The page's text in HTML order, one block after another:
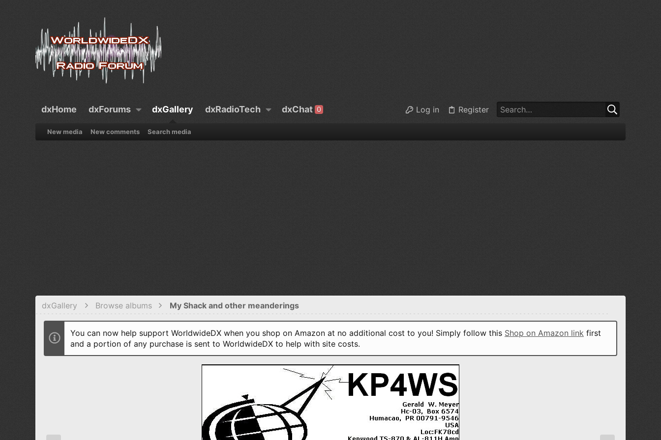
dxHome dxForums dxGallery dxRadioTech dxChat 0 Log in Register
New media New comments Search media
dxGallery Browse albums My Shack and other meanderings
You can now help support WorldwideDX when you shop on Amazon at no additional cost to you! Simply follow this Shop on Amazon link first
and a portion of any purchase is sent to WorldwideDX to help with site costs.